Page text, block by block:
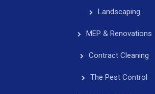
Landscaping
MEP & Renovations
Contract Cleaning
The Pest Control